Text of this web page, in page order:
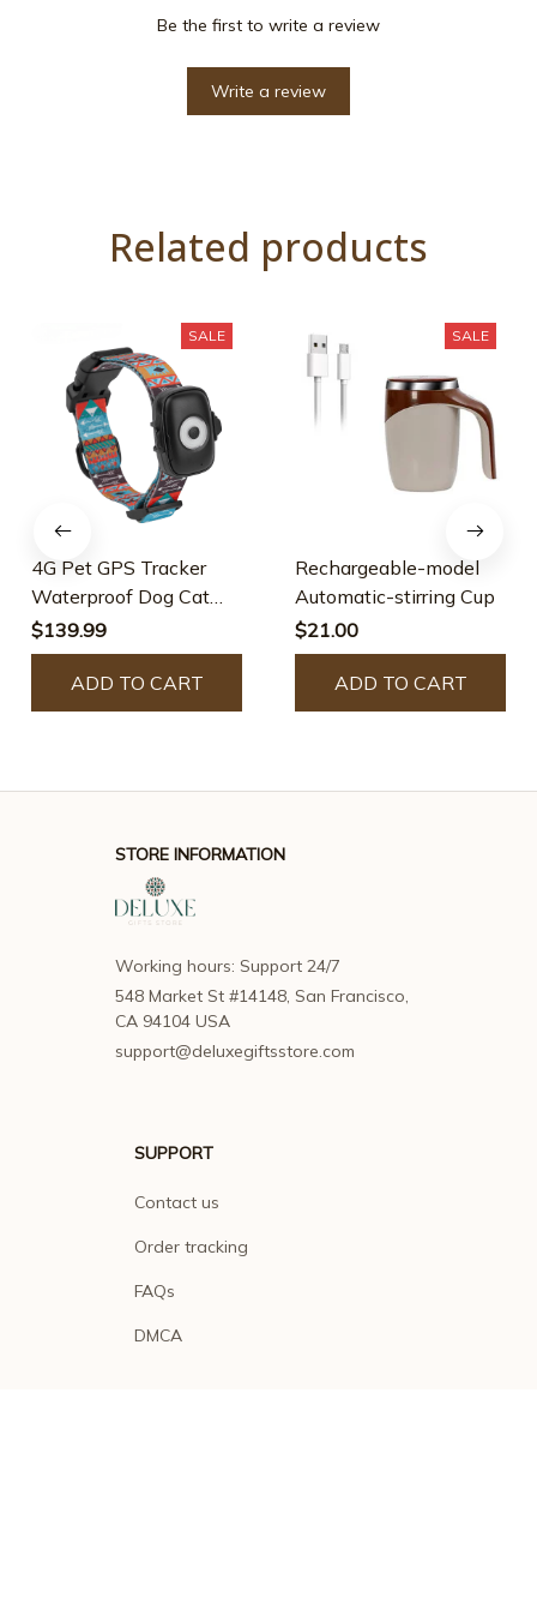
Be the first to write a review
Write a review
Related products
SALE
4G Pet GPS Tracker
Waterproof Dog Cat
Collar
$139.99
ADD TO CART
SALE
Rechargeable-model
Automatic-stirring Cup
$21.00
ADD TO CART
STORE INFORMATION
Working hours: Support 24/7
548 Market St #14148, San Francisco,
CA 94104 USA
support@deluxegiftsstore.com
SUPPORT
Contact us
Order tracking
FAQs
DMCA